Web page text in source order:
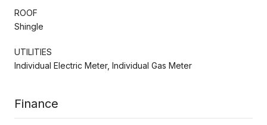
ROOF
Shingle
UTILITIES
Individual Electric Meter, Individual Gas Meter
Finance